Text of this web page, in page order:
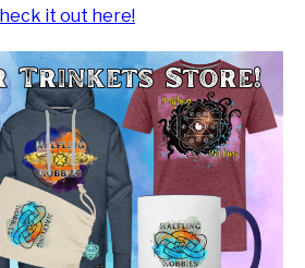
it out here!